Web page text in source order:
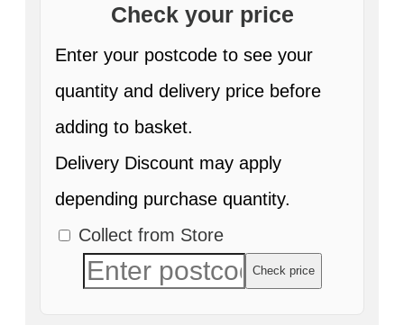
Check your price
Enter your postcode to see your
quantity and delivery price before
adding to basket.
Delivery Discount may apply
depending purchase quantity.
Collect from Store
Check price